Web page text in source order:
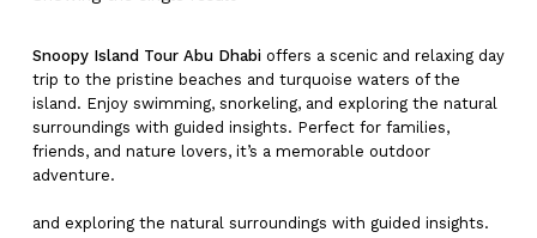
Snoopy Island Tour Abu Dhabioffers a scenic and relaxing day
trip to the pristine beaches and turquoise waters of the
island. Enjoy swimming, snorkeling, and exploring the natural
surroundings with guided insights. Perfect for families,
friends, and nature lovers, it’s a memorable outdoor
adventure.
and exploring the natural surroundings with guided insights.